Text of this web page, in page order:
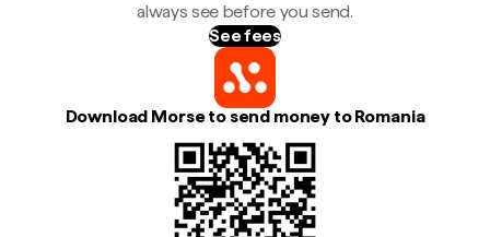
always see before you send.
See fees
Download Morse to send money to Romania